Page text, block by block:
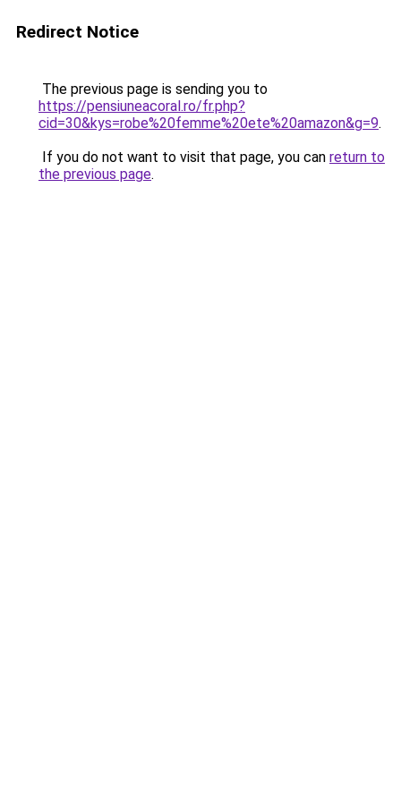
Redirect Notice
The previous page is sending you to
https://pensiuneacoral.ro/fr.php?
cid=30&kys=robe%20femme%20ete%20amazon&g=9.
If you do not want to visit that page, you can return to
the previous page.